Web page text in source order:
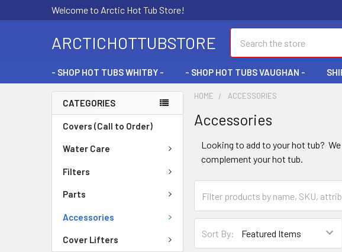
Welcome to Arctic Hot Tub Store!
ARCTICHOTTUBSTORE
- SHOP HOT TUBS WHITBY - - SHOP HOT TUBS VAUGHAN -
CATEGORIES
Covers (Call to Order)
Water Care
Filters
Parts
Accessories
Cover Lifters
HOME ACCESSORIES
Accessories
Looking to add to your hot tub?
complement your hot tub.
Sort By: